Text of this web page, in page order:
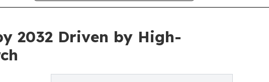
2032 Driven by High-